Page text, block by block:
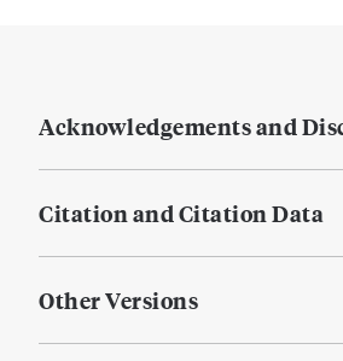
Acknowledgements and
Citation and Citation Data
Other Versions